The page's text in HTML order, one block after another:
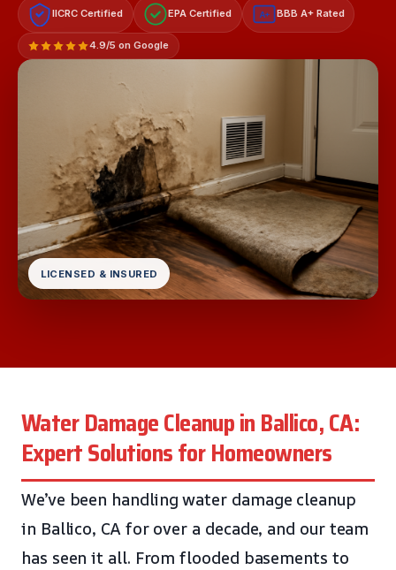
IICRC Certified EPA Certified A+ BBB A+ Rated
4.9/5 on Google
LICENSED & INSURED
Water Damage Cleanup in Ballico, CA:
Expert Solutions for Homeowners
We’ve been handling water damage cleanup
in Ballico, CA for over a decade, and our team
has seen it all. From flooded basements to